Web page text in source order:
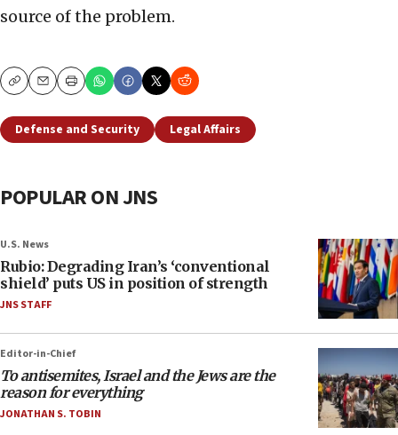
source of the problem.
CopyEmailPrint
Defense and Security Legal Affairs
POPULAR ON JNS
U.S. News
Rubio: Degrading Iran’s ‘conventional
shield’ puts US in position of strength
JNS STAFF
Editor-in-Chief
To antisemites, Israel and the Jews are the
reason for everything
JONATHAN S. TOBIN